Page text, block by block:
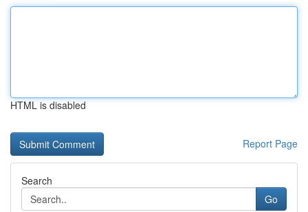
HTML is disabled
Report Page
Search
Go